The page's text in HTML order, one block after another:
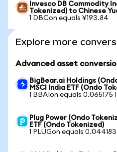
Invesco DB Commodity
Tokenized) to Chinese
1 DBCon equals ¥193.84
Explore more
Advanced asset
BigBear.ai Holdings
MSCI India ETF (Ondo
1 BBAIon equals 0.065175
Plug Power (Ondo
ETF (Ondo Tokenized)
1 PLUGon equals